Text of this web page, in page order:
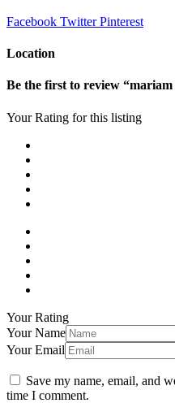
Facebook TwitterPinterest
Location
Be the first to review “mariam
Your Rating for this listing
Your Rating
Your Name
Your Email
Save my name, email, and
time I comment.